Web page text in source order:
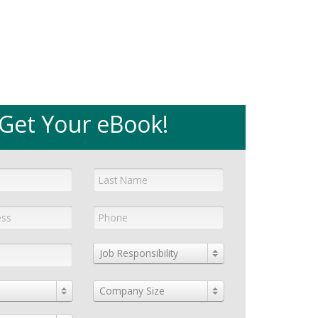
Get Your eBook!
Job Responsibility
Company Size